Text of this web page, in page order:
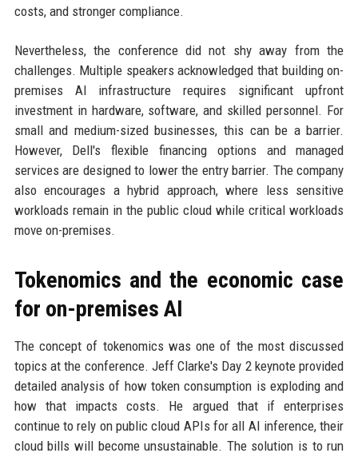
costs, and stronger compliance.
Nevertheless, the conference did not shy away from the
challenges. Multiple speakers acknowledged that building on-
premises AI infrastructure requires significant upfront
investment in hardware, software, and skilled personnel. For
small and medium-sized businesses, this can be a barrier.
However, Dell's flexible financing options and managed
services are designed to lower the entry barrier. The company
also encourages a hybrid approach, where less sensitive
workloads remain in the public cloud while critical workloads
move on-premises.
Tokenomics and the economic case
for on-premises AI
The concept of tokenomics was one of the most discussed
topics at the conference. Jeff Clarke's Day 2 keynote provided
detailed analysis of how token consumption is exploding and
how that impacts costs. He argued that if enterprises
continue to rely on public cloud APIs for all AI inference, their
cloud bills will become unsustainable. The solution is to run